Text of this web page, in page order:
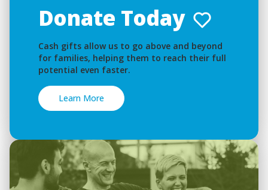
Donate Today
Cash gifts allow us to go above and beyond
for families, helping them to reach their full
potential even faster.
Learn More